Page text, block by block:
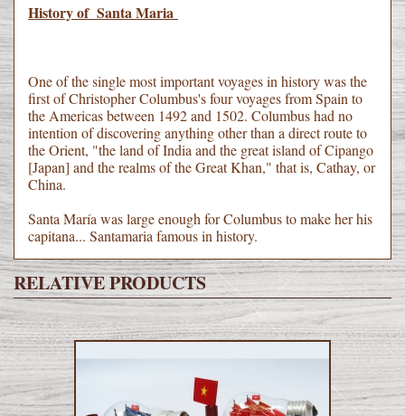
History of Santa Maria
One of the single most important voyages in history was the
first of Christopher Columbus's four voyages from Spain to
the Americas between 1492 and 1502. Columbus had no
intention of discovering anything other than a direct route to
the Orient, "the land of India and the great island of Cipango
[Japan] and the realms of the Great Khan," that is, Cathay, or
China.
Santa María was large enough for Columbus to make her his
capitana... Santamaria famous in history.
RELATIVE PRODUCTS